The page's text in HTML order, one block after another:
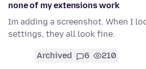
none of my extensions work
Im adding a screenshot. When I
settings, they all look fine.
Archived 6 210